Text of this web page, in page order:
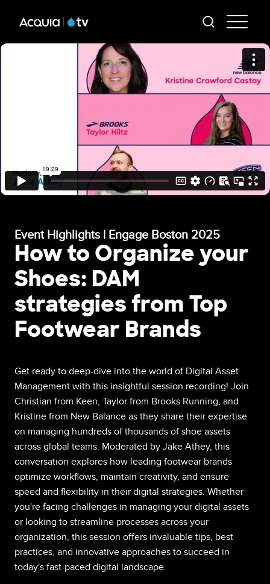
content
-
Event Highlights | Engage Boston 2025
How to Organize your
Shoes: DAM
strategies from Top
Footwear Brands
Get ready to deep-dive into the world of Digital Asset
Management with this insightful session recording! Join
Christian from Keen, Taylor from Brooks Running, and
Kristine from New Balance as they share their expertise
on managing hundreds of thousands of shoe assets
across global teams. Moderated by Jake Athey, this
conversation explores how leading footwear brands
optimize workflows, maintain creativity, and ensure
speed and flexibility in their digital strategies. Whether
you're facing challenges in managing your digital assets
or looking to streamline processes across your
organization, this session offers invaluable tips, best
practices, and innovative approaches to succeed in
today's fast-paced digital landscape.